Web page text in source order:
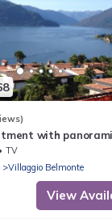
with
soccer pitch
TV
Villaggio Belmonte
View